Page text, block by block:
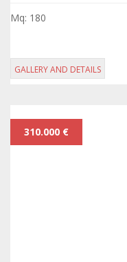
Mq: 180
GALLERY AND DETAILS
310.000 €